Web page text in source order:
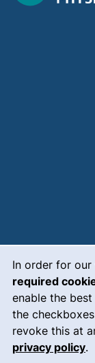
In order for
required
enable the
the
revoke this at
privacy policy.